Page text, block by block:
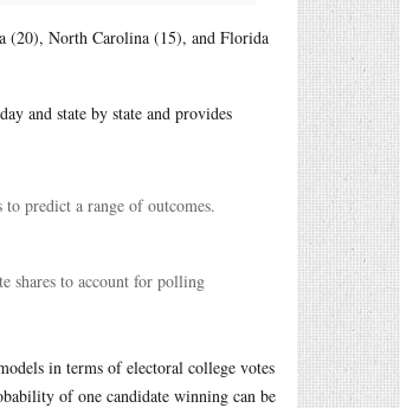
(20), North Carolina (15), and Florida
and state by state and provides
predict a range of outcomes.
shares to account for polling
in terms of electoral college votes
of one candidate winning can be